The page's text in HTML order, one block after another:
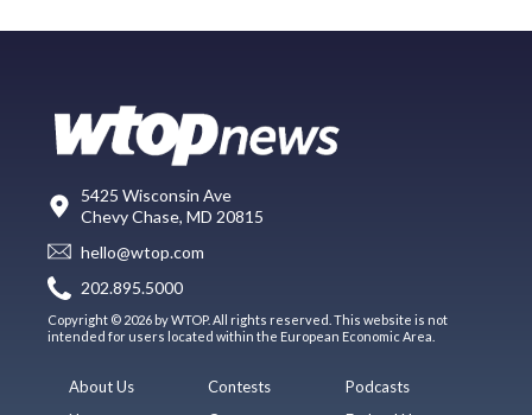
5425 Wisconsin Ave
Chevy Chase, MD 20815
hello@wtop.com
202.895.5000
Copyright © 2026 by WTOP. All rights reserved. This website is not
intended for users located within the European Economic Area.
About Us
Contests
Podcasts